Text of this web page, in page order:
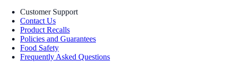
Customer Support
Contact Us
Product Recalls
Policies and Guarantees
Food Safety
Frequently Asked Questions